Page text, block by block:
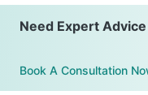
Need Expert
Book A Consultation